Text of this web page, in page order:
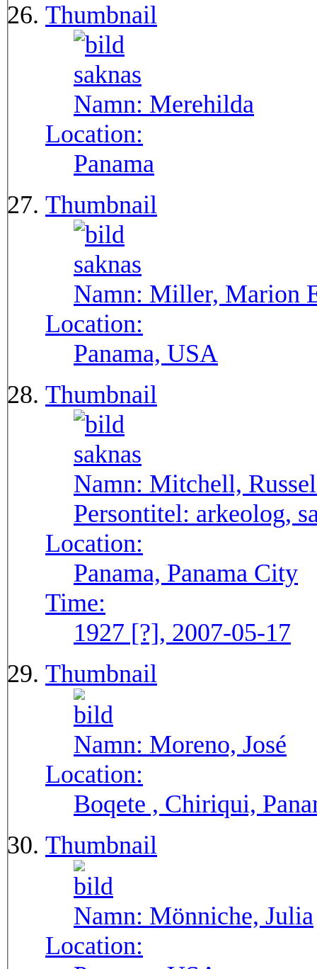
Thumbnail
Namn: Merehilda
Location:
Panama
Thumbnail
Namn: Miller, Marion
Location:
Panama, USA
Thumbnail
Namn: Mitchell,
Persontitel: arkeolog,
Location:
Panama, Panama City
Time:
1927 [?], 2007-05-17
Thumbnail
Namn: Moreno, José
Location:
Boqete , Chiriqui,
Thumbnail
Namn: Mönniche, Julia
Location: